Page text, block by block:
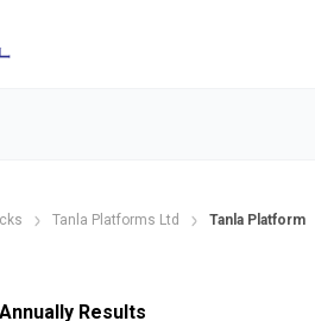
Tanla Platforms Ltd Tanla
Results